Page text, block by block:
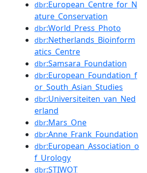
dbr:European_Centre_for_N
ature_Conservation
dbr:World_Press_Photo
dbr:Netherlands_Bioinform
atics_Centre
dbr:Samsara_Foundation
dbr:European_Foundation_f
or_South_Asian_Studies
dbr:Universiteiten_van_Ned
erland
dbr:Mars_One
dbr:Anne_Frank_Foundation
dbr:European_Association_o
f_Urology
dbr:STIWOT